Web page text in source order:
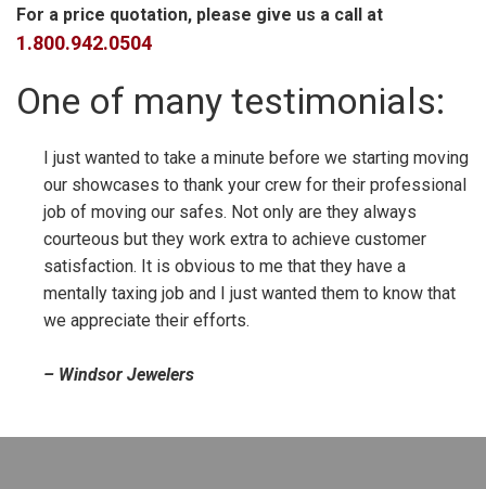
For a price quotation, please give us a call at
1.800.942.0504
One of many testimonials:
I just wanted to take a minute before we starting moving
our showcases to thank your crew for their professional
job of moving our safes. Not only are they always
courteous but they work extra to achieve customer
satisfaction. It is obvious to me that they have a
mentally taxing job and I just wanted them to know that
we appreciate their efforts.
– Windsor Jewelers